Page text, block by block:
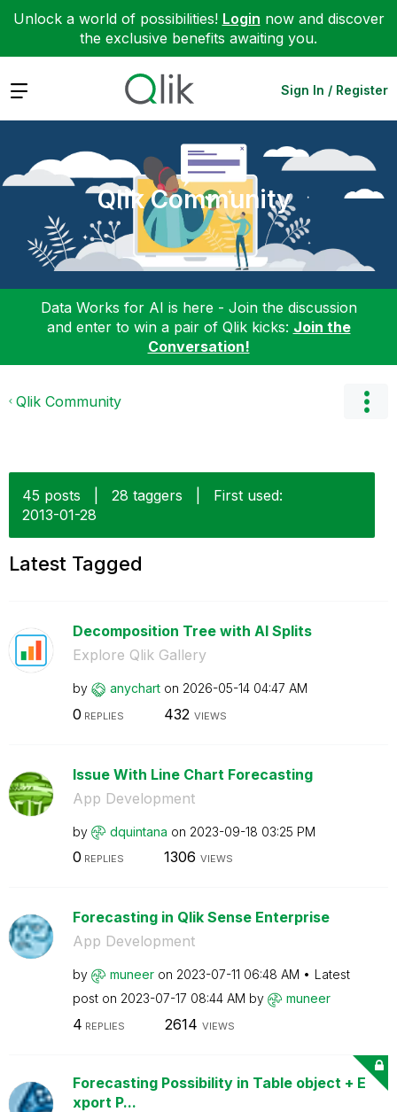
Unlock a world of possibilities! Login now and discover
the exclusive benefits awaiting you.
Expand Sign In / Register
Qlik Community
Data Works for AI is here - Join the discussion
and enter to win a pair of Qlik kicks: Join the
Conversation!
Qlik Community
45 posts 28 taggers
First used:
‎2013-01-28
Latest Tagged
Decomposition Tree with AI Splits
Explore Qlik Gallery
by anychart on ‎2026-05-14 04:47 AM
0 REPLIES 432 VIEWS
Issue With Line Chart Forecasting
App Development
by dquintana on ‎2023-09-18 03:25 PM
0 REPLIES 1306 VIEWS
Forecasting in Qlik Sense Enterprise
App Development
by muneer on ‎2023-07-11 06:48 AM
Latest
post on ‎2023-07-17 08:44 AM by muneer
4 REPLIES 2614 VIEWS
Forecasting Possibility in Table object + E
xport P...